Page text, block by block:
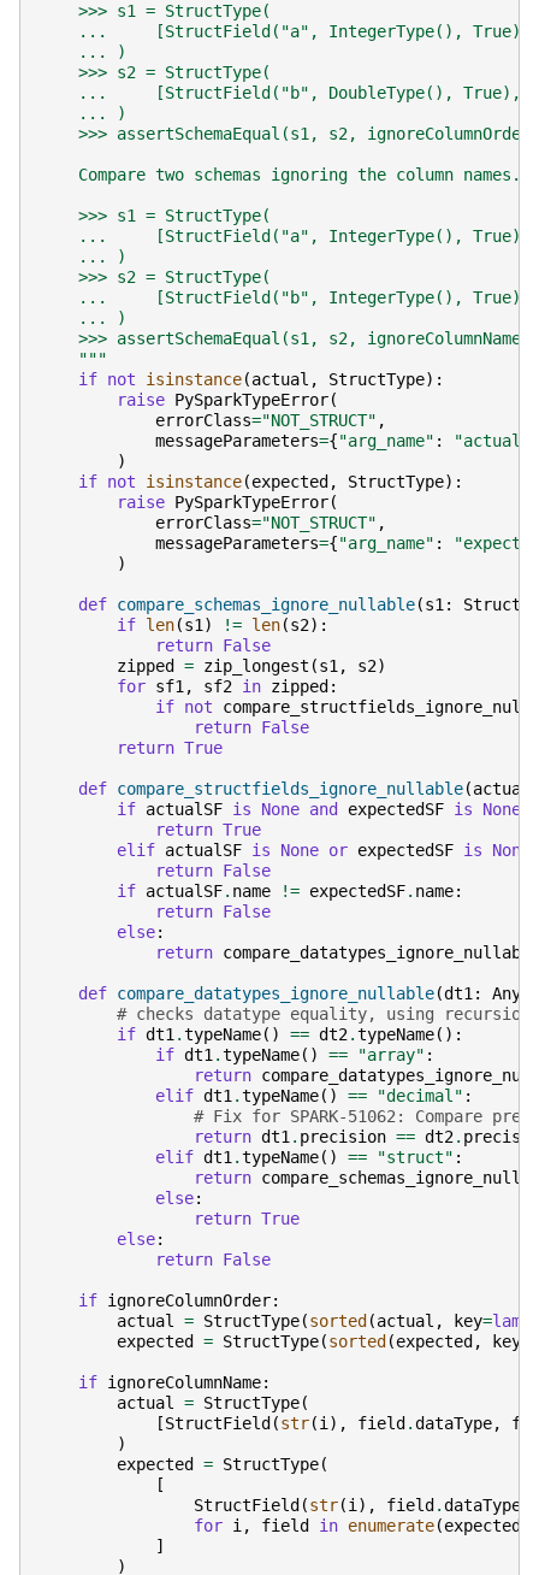
    >>> s1 = StructType(
...     [StructField("a", IntegerType(),
    ... )
    >>> s2 = StructType(
...     [StructField("b", DoubleType(), True),
    ... )
>>> assertSchemaEqual(s1, s2,
    Compare two schemas ignoring the column names.
    >>> s1 = StructType(
...     [StructField("a", IntegerType(),
    ... )
    >>> s2 = StructType(
...     [StructField("b", IntegerType(),
    ... )
>>> assertSchemaEqual(s1, s2,
    """
if not isinstance(actual , StructType):
raise PySparkTypeError(
errorClass="NOT_STRUCT" ,
messageParameters={"arg_name" : "actual"
)
if not isinstance(expected , StructType):
raise PySparkTypeError(
errorClass="NOT_STRUCT" ,
messageParameters={"arg_name" :
)
def compare_schemas_ignore_nullable(s1:
if len(s1) != len(s2):
return False
zipped
= zip_longest (s1, s2)
for sf1, sf2 in zipped :
if not
return False
return True
def compare_structfields_ignore_nullable(
if actualSF is None and expectedSF is None
return True
elif actualSF is None or expectedSF is None
return False
if actualSF. name != expectedSF. name:
return False
else:
return compare_datatypes_ignore_nullable
def compare_datatypes_ignore_nullable(dt1: Any
# checks datatype equality, using
if dt1.typeName() == dt2.typeName():
if dt1.typeName() == "array" :
return
elif dt1.typeName() == "decimal" :
# Fix for SPARK-51062: Compare
return dt1. precision == dt2.
elif dt1.typeName() == "struct" :
return
else:
return True
else:
return False
if ignoreColumnOrder:
actual = StructType(sorted (actual , key=
expected
= StructType(sorted (expected , key
if ignoreColumnName:
actual = StructType(
[StructField (str(i), field .dataType,
)
expected
= StructType(
[
StructField (str(i), field .dataType
for i, field in enumerate(expected
]
)